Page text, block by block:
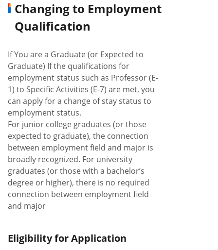
Changing to Employment
Qualification
If You are a Graduate (or Expected to
Graduate) If the qualifications for
employment status such as Professor (E-
1) to Specific Activities (E-7) are met, you
can apply for a change of stay status to
employment status.
For junior college graduates (or those
expected to graduate), the connection
between employment field and major is
broadly recognized. For university
graduates (or those with a bachelor’s
degree or higher), there is no required
connection between employment field
and major
Eligibility for Application